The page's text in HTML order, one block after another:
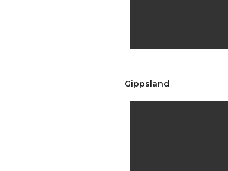
Gippsland